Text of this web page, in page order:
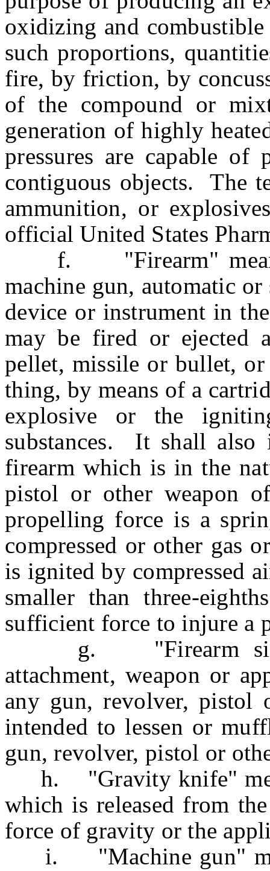
oxidizing and
such proportions,
fire, by friction, by
of the compound or
generation of highly
pressures are capable of
contiguous objects. The
ammunition, or
official United States
f. "Firearm" means
machine gun, automatic
device or instrument in
may be fired or ejected
pellet, missile or bullet,
thing, by means of a
explosive or the
substances. It shall
firearm which is in the
pistol or other weapon
propelling force is a
compressed or other gas
is ignited by compressed
smaller than three-
sufficient force to injure a
g. "Firearm
attachment, weapon or
any gun, revolver, pistol
intended to lessen or
gun, revolver, pistol or
h. "Gravity knife"
which is released from
force of gravity or the
i. "Machine gun"